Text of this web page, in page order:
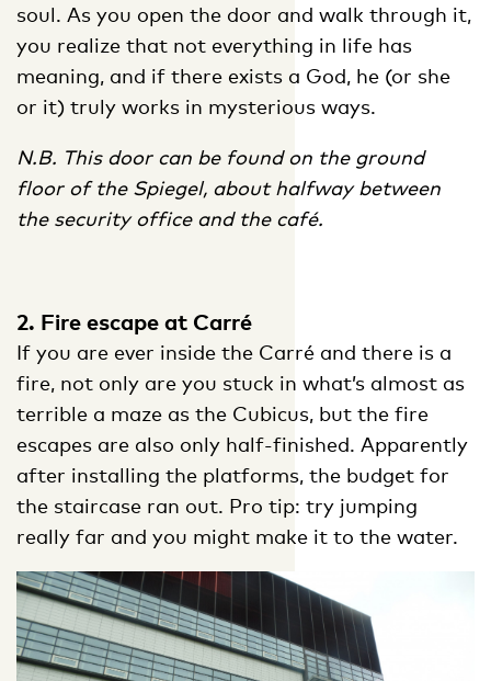
soul. As you open the door and walk through it,
you realize that not everything in life has
meaning, and if there exists a God, he (or she
or it) truly works in mysterious ways.
N.B. This door can be found on the ground
floor of the Spiegel, about halfway between
the security office and the café.
2. Fire escape at Carré
If you are ever inside the Carré and there is a
fire, not only are you stuck in what’s almost as
terrible a maze as the Cubicus, but the fire
escapes are also only half-finished. Apparently
after installing the platforms, the budget for
the staircase ran out. Pro tip: try jumping
really far and you might make it to the water.